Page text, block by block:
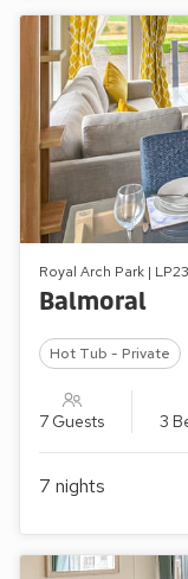
Royal Arch Park |
Balmoral
Hot Tub - Private
7 Guests 3
7 nights